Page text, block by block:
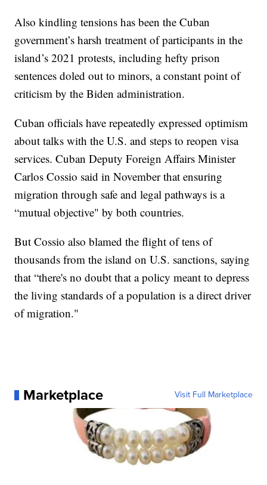
Also kindling tensions has been the Cuban
government’s harsh treatment of participants in the
island’s 2021 protests, including hefty prison
sentences doled out to minors, a constant point of
criticism by the Biden administration.
Cuban officials have repeatedly expressed optimism
about talks with the U.S. and steps to reopen visa
services. Cuban Deputy Foreign Affairs Minister
Carlos Cossio said in November that ensuring
migration through safe and legal pathways is a
“mutual objective" by both countries.
But Cossio also blamed the flight of tens of
thousands from the island on U.S. sanctions, saying
that “there's no doubt that a policy meant to depress
the living standards of a population is a direct driver
of migration."
Marketplace Visit Full Marketplace